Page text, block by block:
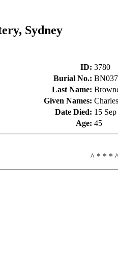
Sydney
ID: 3780
Burial No.:
Last Name:
Given Names: Charles
Date Died: 15
Age: 45
^ * * *